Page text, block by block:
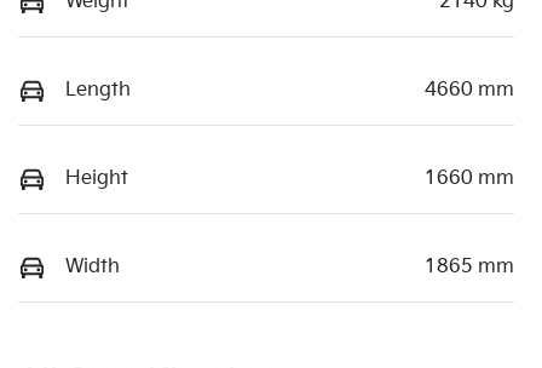
Length 4660 mm
Height 1660 mm
Width 1865 mm